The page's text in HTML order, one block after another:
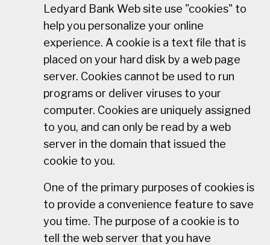
Ledyard Bank Web site use "cookies" to
help you personalize your online
experience. A cookie is a text file that is
placed on your hard disk by a web page
server. Cookies cannot be used to run
programs or deliver viruses to your
computer. Cookies are uniquely assigned
to you, and can only be read by a web
server in the domain that issued the
cookie to you.
One of the primary purposes of cookies is
to provide a convenience feature to save
you time. The purpose of a cookie is to
tell the web server that you have